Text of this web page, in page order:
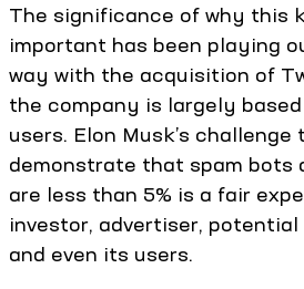
The significance of why this
important has been playing
way with the acquisition of
the company is largely
users. Elon Musk’s
demonstrate that spam bots
are less than 5% is a fair
investor, advertiser,
and even its users.